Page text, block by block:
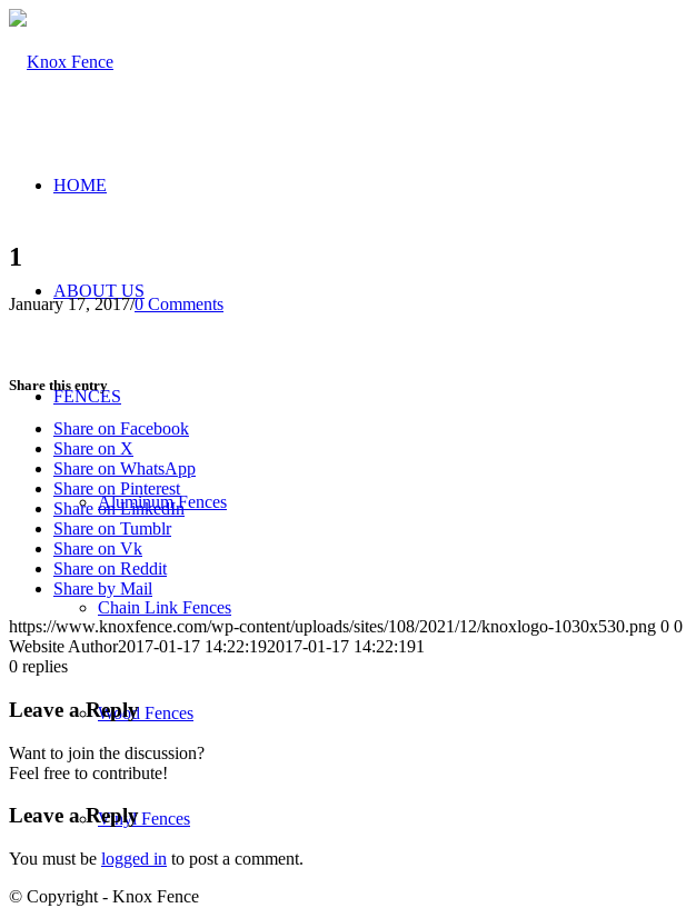
HOME
ABOUT US
FENCES
Aluminum Fences
Chain Link Fences
Wood Fences
Vinyl Fences
1
January 17, 2017/0 Comments
Share this entry
Share on Facebook
Share on X
Share on WhatsApp
Share on Pinterest
Share on LinkedIn
Share on Tumblr
Share on Vk
Share on Reddit
Share by Mail
https://www.knoxfence.com/wp-content/uploads/sites/108/2021/12/knoxlogo-1030x530.png 0 0
Website Author2017-01-17 14:22:192017-01-17 14:22:191
0 replies
Leave a Reply
Want to join the discussion?
Feel free to contribute!
Leave a Reply
You must be logged in to post a comment.
© Copyright - Knox Fence